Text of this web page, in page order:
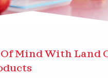
Of Mind With Land